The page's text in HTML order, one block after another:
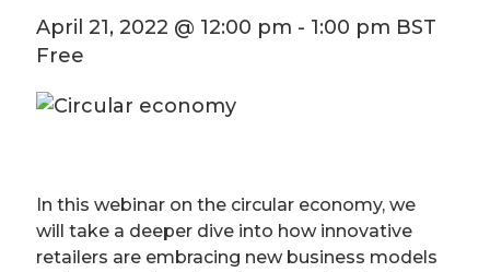
April 21, 2022 @ 12:00 pm - 1:00 pm BST
Free
In this webinar on the circular economy, we
will take a deeper dive into how innovative
retailers are embracing new business models